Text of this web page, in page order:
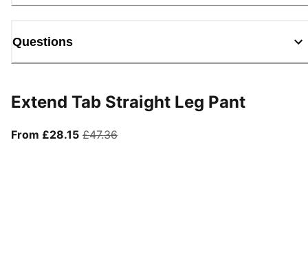
Questions
Extend Tab Straight Leg Pant
From £28.15From current price £28.15
£47.36original price £47.36